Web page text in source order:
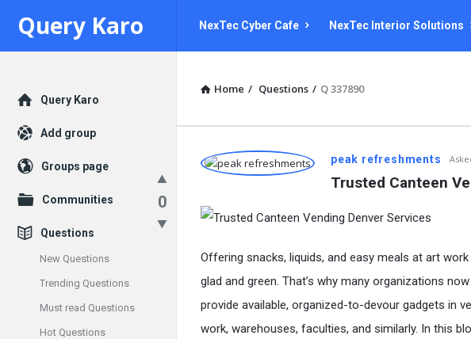
Query
Karo
Query Karo NexTec Cyber Cafe NexTec Interior Solutions
Home / Questions / Q 337890
Query
Latest
Questions
0
peak refreshments
Trusted Canteen
Offering snacks, liquids, and easy meals at art
glad and green. That’s why many organizations
provide available, organized-to-devour gadgets in
work, warehouses, faculties, and similarly. In this
Explore
Query Karo
Add group
Groups page
Communities
Questions
New Questions
Trending Questions
Must read Questions
Hot Questions